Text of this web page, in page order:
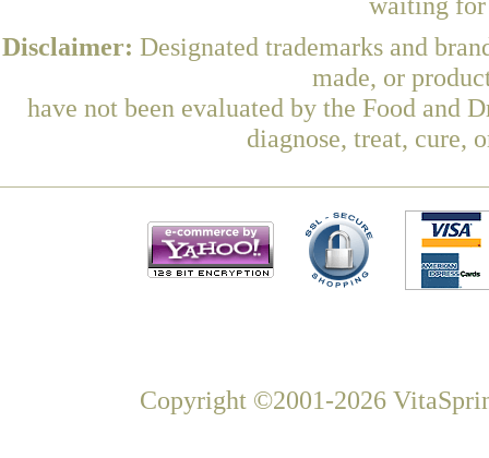
Disclaimer: Designated trademarks and
made, or
have not been evaluated by the Food and
diagnose, treat, cure,
Copyright ©2001-2026